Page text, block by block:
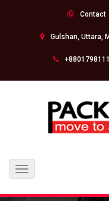
Contact
Gulshan, Uttara,
Toggle
navigation